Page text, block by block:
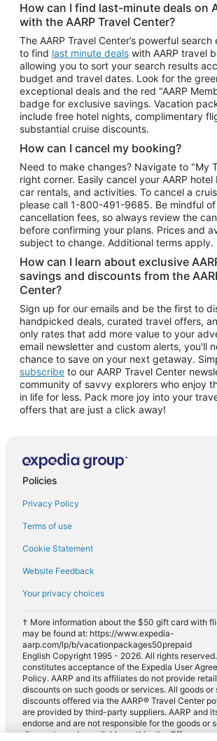
How can I find last-minute deals on
with the AARP Travel Center?
The AARP Travel Center’s powerful
to find last minute deals with AARP travel
allowing you to sort your search results
budget and travel dates. Look for the
exceptional deals and the red "AARP
badge for exclusive savings. Vacation
include free hotel nights, complimentary
substantial cruise discounts.
How can I cancel my booking?
Need to make changes? Navigate to "My
right corner. Easily cancel your AARP
car rentals, and activities. To cancel a
please call 1-800-491-9685. Be mindful
cancellation fees, so always review the
before confirming your plans. Prices and
subject to change. Additional terms apply.
How can I learn about exclusive
savings and discounts from the
Center?
Sign up for our emails and be the first to
handpicked deals, curated travel offers,
only rates that add more value to your
email newsletter and custom alerts, you'll
chance to save on your next getaway.
subscribe to our AARP Travel Center
community of savvy explorers who enjoy
in life for less. Pack more joy into your
offers that are just a click away!
Policies
Privacy Policy
Terms of use
Cookie Statement
Website Feedback
Your privacy choices
† More information about the $50 gift card with
may be found at: https://www.expedia-
aarp.com/lp/b/vacationpackages50prepaid
English Copyright 1995 - 2026. All rights
constitutes acceptance of the Expedia User
Policy. AARP and its affiliates do not provide
discounts on such goods or services. All goods or
discounts offered via the AARP® Travel Center
are provided by third-party suppliers. AARP and
endorse and are not responsible for the goods or
discounts made available on this site. Offers are